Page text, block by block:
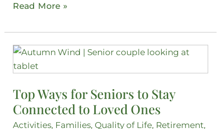
Read More »
Top Ways for Seniors to Stay
Connected to Loved Ones
Activities, Families, Quality of Life, Retirement,
Top
Ways
Seniors
to
Stay